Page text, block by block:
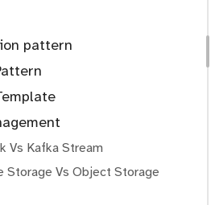
pattern
Vs Kafka Stream
Storage Vs Object Storage